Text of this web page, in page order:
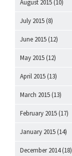
August 2015 (10)
July 2015 (8)
June 2015 (12)
May 2015 (12)
April 2015 (13)
March 2015 (13)
February 2015 (17)
January 2015 (14)
December 2014(18)